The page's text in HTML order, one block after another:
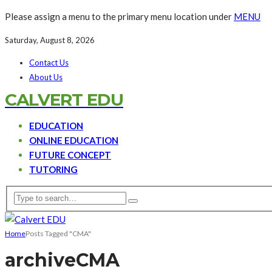
Please assign a menu to the primary menu location under MENU
Saturday, August 8, 2026
Contact Us
About Us
CALVERT EDU
EDUCATION
ONLINE EDUCATION
FUTURE CONCEPT
TUTORING
HomePosts Tagged "CMA"
archiveCMA